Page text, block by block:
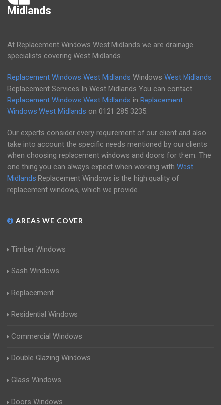
Midlands
At Replacement Windows West Midlands we are drainage
specialists covering West Midlands.
Replacement Windows West Midlands Windows West Midlands
Replacement Services In West Midlands You can contact
Replacement Windows West Midlands in Replacement
Windows West Midlands on 0121 285 3235.
Our experts consider every requirement of our client and also
take into account the specific needs mentioned by our clients
when choosing replacement windows and doors for them. The
one thing you can always expect when working with West
Midlands Replacement Windows is the high quality of
replacement windows, which we provide.
AREAS WE COVER
Timber Windows
Sash Windows
Replacement
Residential Windows
Commercial Windows
Double Glazing Windows
Glass Windows
Doors Windows